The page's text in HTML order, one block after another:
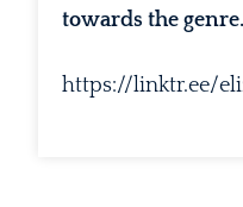
towards the genre.
https://linktr.ee/